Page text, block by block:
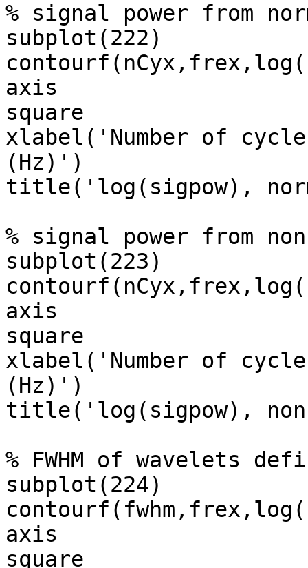
% signal power from
subplot(222)
axis
square
xlabel('Number of
(Hz)')
title('log(sigpow),
% signal power from
subplot(223)
axis
square
xlabel('Number of
(Hz)')
title('log(sigpow),
% FWHM of wavelets
subplot(224)
axis
square